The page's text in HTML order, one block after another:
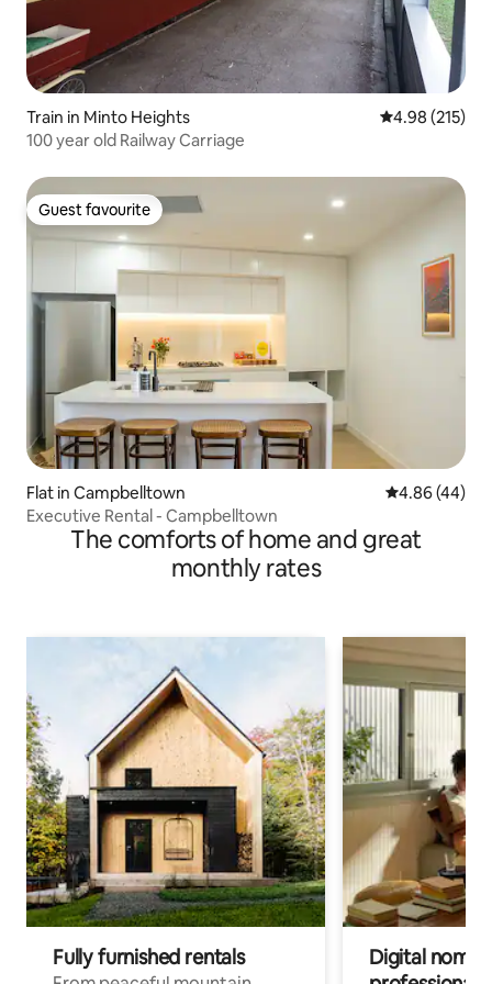
Train in Minto Heights 4.98 out of 5
4.98 (215)
100 year old Railway Carriage
Guest favourite
Guest favourite
Flat in Campbelltown 4.86 out of 5
4.86 (44)
Executive Rental - Campbelltown
The comforts of home and great
monthly rates
Fully furnished rentals
Digital